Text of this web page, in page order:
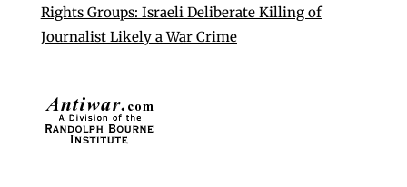
Rights Groups: Israeli Deliberate Killing of
Journalist Likely a War Crime